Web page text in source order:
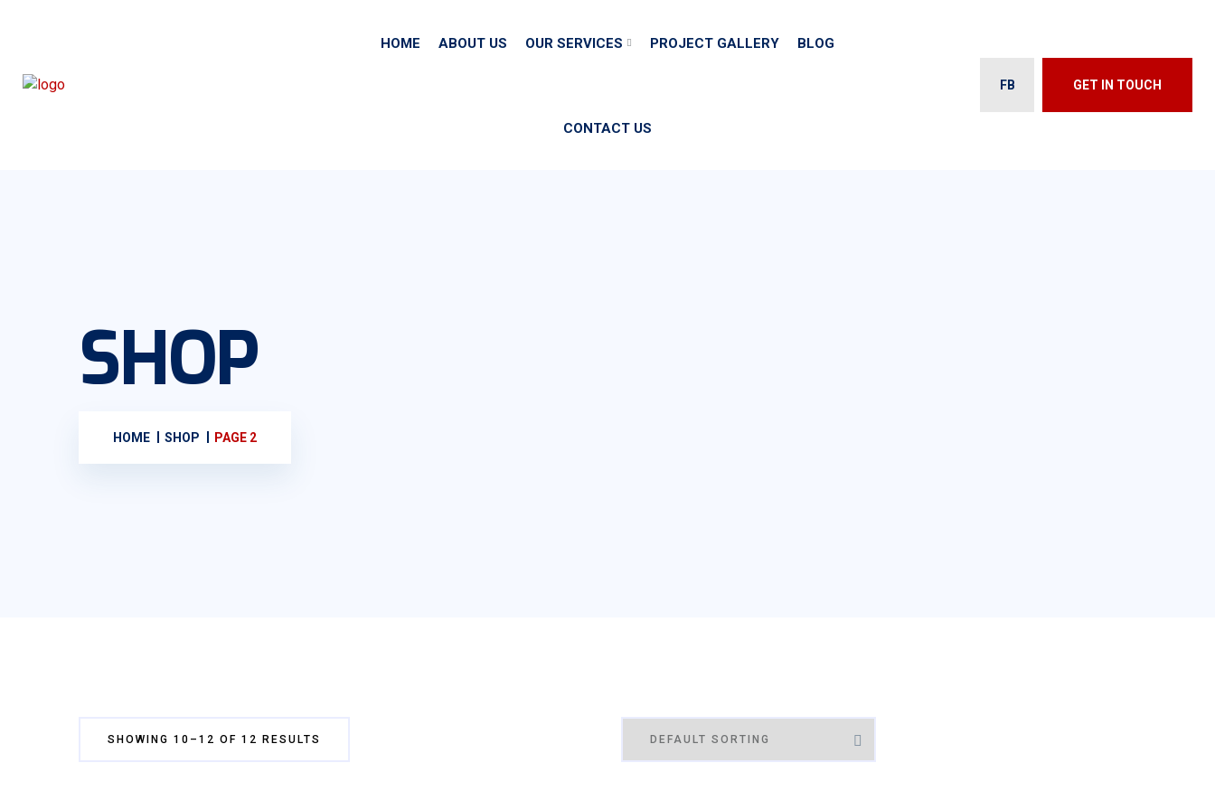
HOME ABOUT US OUR SERVICES PROJECT GALLERY BLOG
CONTACT US
FB GET IN TOUCH
SHOP
HOME SHOP PAGE 2
SHOWING 10–12 OF 12 RESULTS